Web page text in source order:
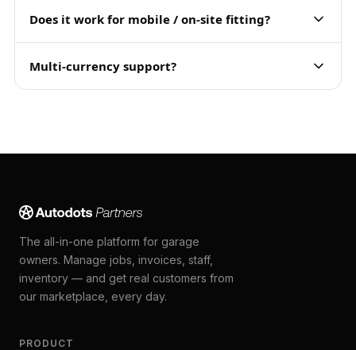
Does it work for mobile / on-site fitting?
Multi-currency support?
The all-in-one platform for garage
owners. Manage jobs, invoices, staff,
inventory — and get real customers from
our marketplace, every day.
PRODUCT